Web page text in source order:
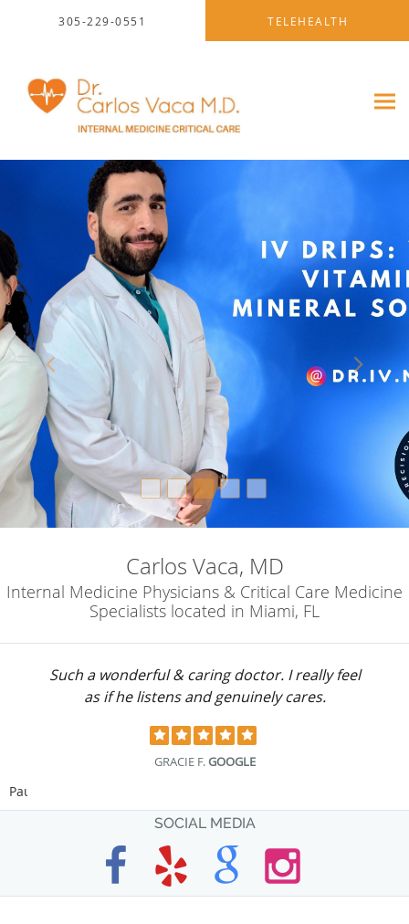
305-229-0551 TELEHEALTH
Carlos Vaca, MD
Internal Medicine Physicians & Critical Care Medicine
Specialists located in Miami, FL
Such a wonderful & caring doctor. I really feel
as if he listens and genuinely cares.
GRACIE F.GOOGLE
Pause
SOCIAL MEDIA